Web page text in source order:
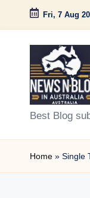
Skip
content
Fri, 7 Aug
N
e
w
Best Blog
Home » Single